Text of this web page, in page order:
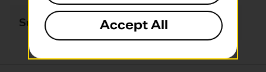
Sunday Closed
Accept All